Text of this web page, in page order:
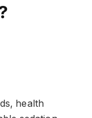
health